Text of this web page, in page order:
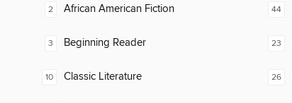
2 African American Fiction
3 Beginning Reader
10 Classic Literature
44
23
26